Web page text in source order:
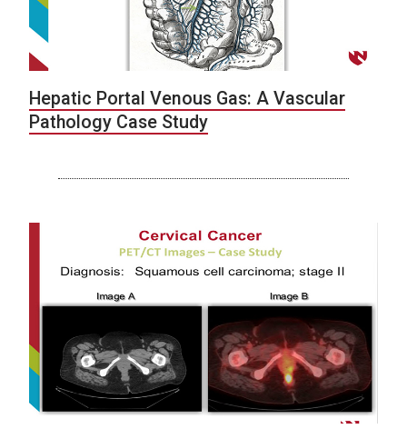
Hepatic Portal Venous Gas: A Vascular
Pathology Case Study